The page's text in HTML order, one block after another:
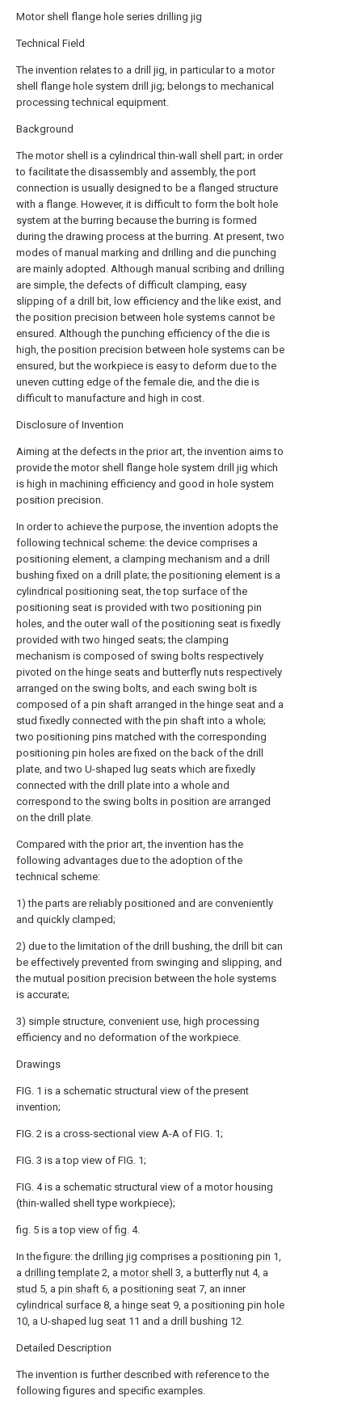
Motor shell flange hole series drilling jig
Technical Field
The invention relates to a drill jig, in particular to a motor
shell flange hole system drill jig; belongs to mechanical
processing technical equipment.
Background
The motor shell is a cylindrical thin-wall shell part; in order
to facilitate the disassembly and assembly, the port
connection is usually designed to be a flanged structure
with a flange. However, it is difficult to form the bolt hole
system at the burring because the burring is formed
during the drawing process at the burring. At present, two
modes of manual marking and drilling and die punching
are mainly adopted. Although manual scribing and drilling
are simple, the defects of difficult clamping, easy
slipping of a drill bit, low efficiency and the like exist, and
the position precision between hole systems cannot be
ensured. Although the punching efficiency of the die is
high, the position precision between hole systems can be
ensured, but the workpiece is easy to deform due to the
uneven cutting edge of the female die, and the die is
difficult to manufacture and high in cost.
Disclosure of Invention
Aiming at the defects in the prior art, the invention aims to
provide the motor shell flange hole system drill jig which
is high in machining efficiency and good in hole system
position precision.
In order to achieve the purpose, the invention adopts the
following technical scheme: the device comprises a
positioning element, a clamping mechanism and a drill
bushing fixed on a drill plate; the positioning element is a
cylindrical positioning seat, the top surface of the
positioning seat is provided with two positioning pin
holes, and the outer wall of the positioning seat is fixedly
provided with two hinged seats; the clamping
mechanism is composed of swing bolts respectively
pivoted on the hinge seats and butterfly nuts respectively
arranged on the swing bolts, and each swing bolt is
composed of a pin shaft arranged in the hinge seat and a
stud fixedly connected with the pin shaft into a whole;
two positioning pins matched with the corresponding
positioning pin holes are fixed on the back of the drill
plate, and two U-shaped lug seats which are fixedly
connected with the drill plate into a whole and
correspond to the swing bolts in position are arranged
on the drill plate.
Compared with the prior art, the invention has the
following advantages due to the adoption of the
technical scheme:
1) the parts are reliably positioned and are conveniently
and quickly clamped;
2) due to the limitation of the drill bushing, the drill bit can
be effectively prevented from swinging and slipping, and
the mutual position precision between the hole systems
is accurate;
3) simple structure, convenient use, high processing
efficiency and no deformation of the workpiece.
Drawings
FIG. 1 is a schematic structural view of the present
invention;
FIG. 2 is a cross-sectional view A-A of FIG. 1;
FIG. 3 is a top view of FIG. 1;
FIG. 4 is a schematic structural view of a motor housing
(thin-walled shell type workpiece);
fig. 5 is a top view of fig. 4.
In the figure: the drilling jig comprises a positioning pin 1,
a drilling template 2, a motor shell 3, a butterfly nut 4, a
stud 5, a pin shaft 6, a positioning seat 7, an inner
cylindrical surface 8, a hinge seat 9, a positioning pin hole
10, a U-shaped lug seat 11 and a drill bushing 12.
Detailed Description
The invention is further described with reference to the
following figures and specific examples.